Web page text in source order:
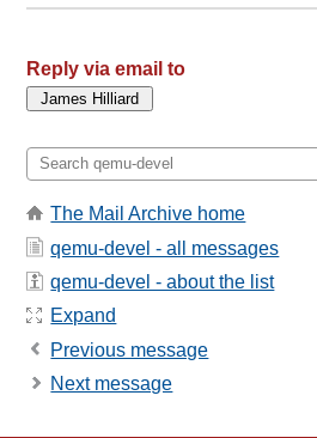
Reply via email to
The Mail Archive home
qemu-devel - all messages
qemu-devel - about the list
Expand
Previous message
Next message